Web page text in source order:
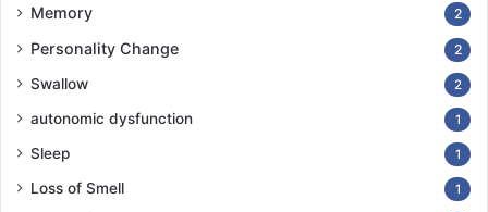
Memory 2
Personality Change 2
Swallow 2
autonomic dysfunction 1
Sleep 1
Loss of Smell 1